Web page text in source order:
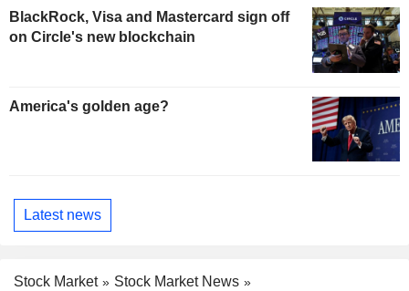
BlackRock, Visa and Mastercard sign off
on Circle's new blockchain
America's golden age?
Latest news
Stock Market
Stock Market News